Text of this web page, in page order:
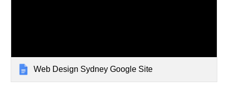
Web Design Sydney Google Site